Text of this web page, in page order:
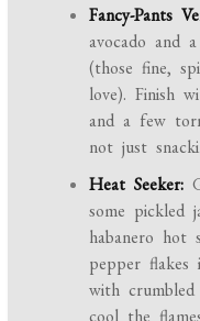
Fancy-Pants
avocado and
(those fine,
love). Finish
and a few
not just
Heat Seeker:
some pickled
habanero hot
pepper flakes
with
cool the